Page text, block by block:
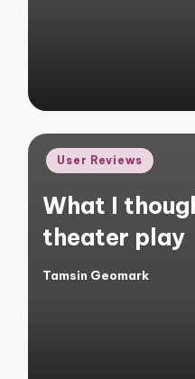
Posted
User Reviews
What I
theater play
Posted
Tamsin Geomark